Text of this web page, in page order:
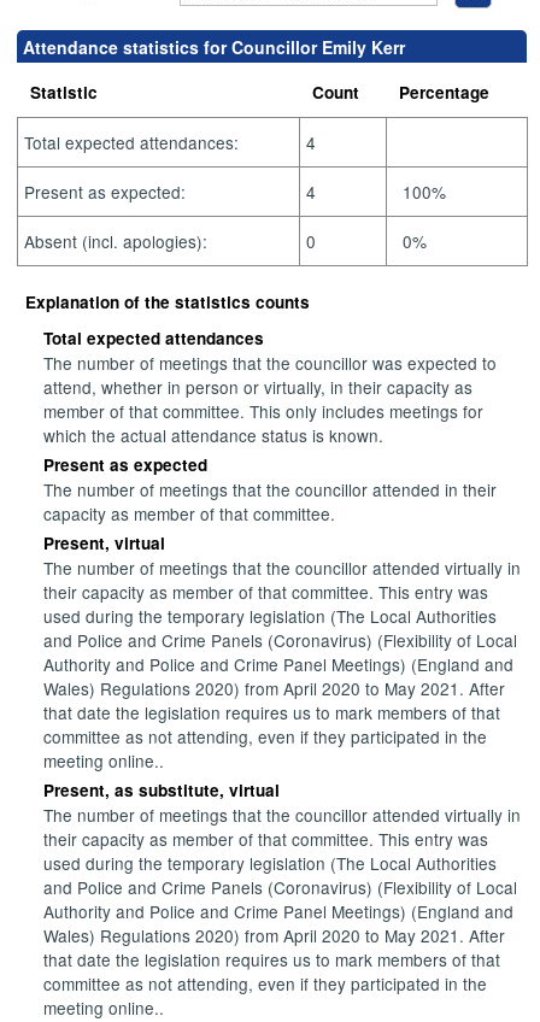
Attendance statistics for Councillor Emily Kerr
Statistic Count Percentage
Total expected attendances: 4
Present as expected: 4 100%
Absent (incl. apologies): 0 0%
Explanation of the statistics counts
Total expected attendances
The number of meetings that the councillor was expected to
attend, whether in person or virtually, in their capacity as
member of that committee. This only includes meetings for
which the actual attendance status is known.
Present as expected
The number of meetings that the councillor attended in their
capacity as member of that committee.
Present, virtual
The number of meetings that the councillor attended virtually in
their capacity as member of that committee. This entry was
used during the temporary legislation (The Local Authorities
and Police and Crime Panels (Coronavirus) (Flexibility of Local
Authority and Police and Crime Panel Meetings) (England and
Wales) Regulations 2020) from April 2020 to May 2021. After
that date the legislation requires us to mark members of that
committee as not attending, even if they participated in the
meeting online..
Present, as substitute, virtual
The number of meetings that the councillor attended virtually in
their capacity as member of that committee. This entry was
used during the temporary legislation (The Local Authorities
and Police and Crime Panels (Coronavirus) (Flexibility of Local
Authority and Police and Crime Panel Meetings) (England and
Wales) Regulations 2020) from April 2020 to May 2021. After
that date the legislation requires us to mark members of that
committee as not attending, even if they participated in the
meeting online..